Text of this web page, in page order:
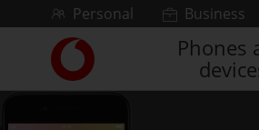
Skip to contentPersonal Business
Link
back
to
Phones